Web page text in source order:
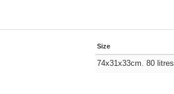
Size
74x31x33cm. 80 litres